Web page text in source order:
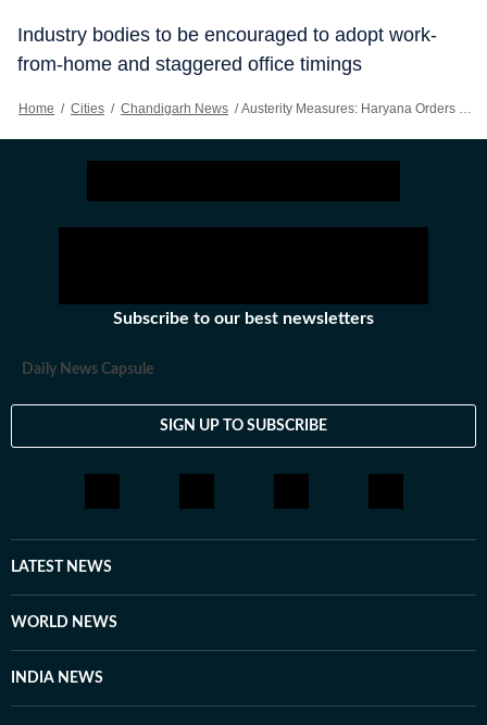
Industry bodies to be encouraged to adopt work-
from-home and staggered office timings
Home / Cities / Chandigarh News / Austerity Measures: Haryana Orders 20% Cut In Fuel Spend, Bars Foreign Travel For Officials
Subscribe to our best newsletters
Daily News Capsule
SIGN UP TO SUBSCRIBE
LATEST NEWS
WORLD NEWS
INDIA NEWS